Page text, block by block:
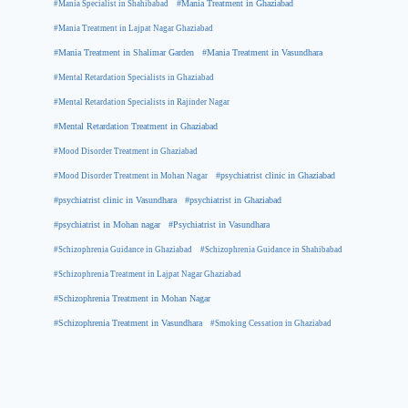
#Mania Specialist in Shahibabad #Mania Treatment in Ghaziabad
#Mania Treatment in Lajpat Nagar Ghaziabad
#Mania Treatment in Shalimar Garden #Mania Treatment in Vasundhara
#Mental Retardation Specialists in Ghaziabad
#Mental Retardation Specialists in Rajinder Nagar
#Mental Retardation Treatment in Ghaziabad
#Mood Disorder Treatment in Ghaziabad
#Mood Disorder Treatment in Mohan Nagar #psychiatrist clinic in Ghaziabad
#psychiatrist clinic in Vasundhara #psychiatrist in Ghaziabad
#psychiatrist in Mohan nagar #Psychiatrist in Vasundhara
#Schizophrenia Guidance in Ghaziabad #Schizophrenia Guidance in Shahibabad
#Schizophrenia Treatment in Lajpat Nagar Ghaziabad
#Schizophrenia Treatment in Mohan Nagar
#Schizophrenia Treatment in Vasundhara #Smoking Cessation in Ghaziabad